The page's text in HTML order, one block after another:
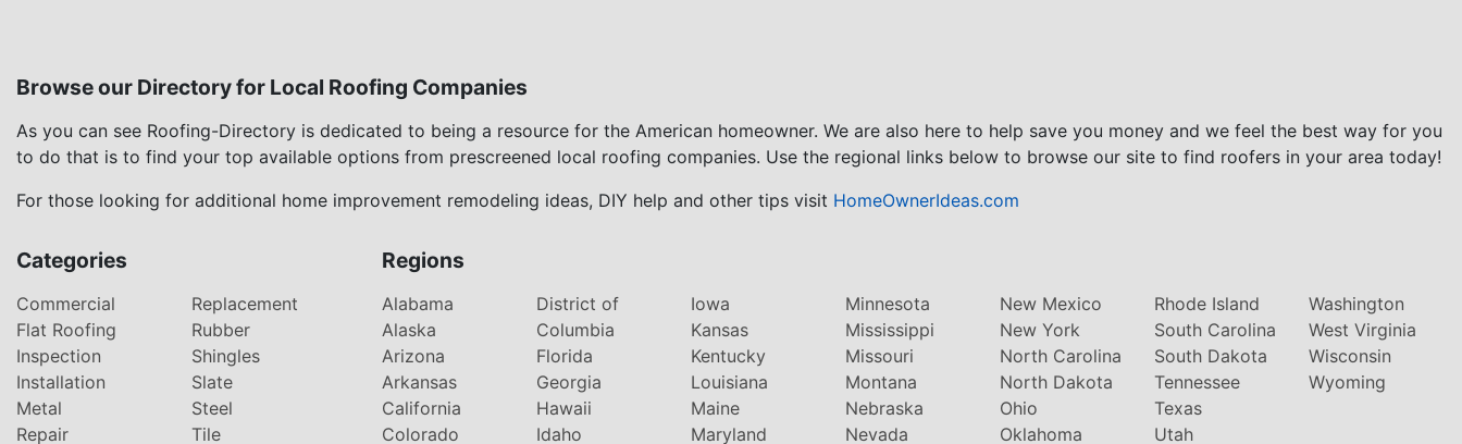
Browse our Directory for Local Roofing Companies
As you can see Roofing-Directory is dedicated to being a resource for the American homeowner. We are also here to help save you money and we feel the best way for you
to do that is to find your top available options from prescreened local roofing companies. Use the regional links below to browse our site to find roofers in your area today!
For those looking for additional home improvement remodeling ideas, DIY help and other tips visit HomeOwnerIdeas.com
Categories
Commercial
Flat Roofing
Inspection
Installation
Metal
Repair
Replacement
Rubber
Shingles
Slate
Steel
Tile
Regions
Alabama
Alaska
Arizona
Arkansas
California
Colorado
District of
Columbia
Florida
Georgia
Hawaii
Idaho
Iowa
Kansas
Kentucky
Louisiana
Maine
Maryland
Minnesota
Mississippi
Missouri
Montana
Nebraska
Nevada
New Mexico
New York
North Carolina
North Dakota
Ohio
Oklahoma
Rhode Island
South Carolina
South Dakota
Tennessee
Texas
Utah
Washington
West Virginia
Wisconsin
Wyoming